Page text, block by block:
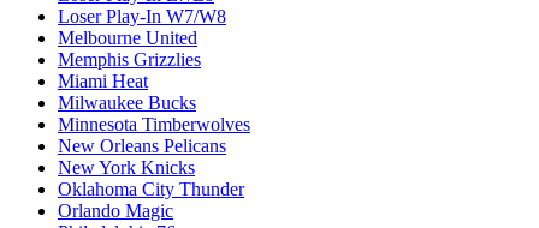
Loser Play-In W7/W8
Melbourne United
Memphis Grizzlies
Miami Heat
Milwaukee Bucks
Minnesota Timberwolves
New Orleans Pelicans
New York Knicks
Oklahoma City Thunder
Orlando Magic